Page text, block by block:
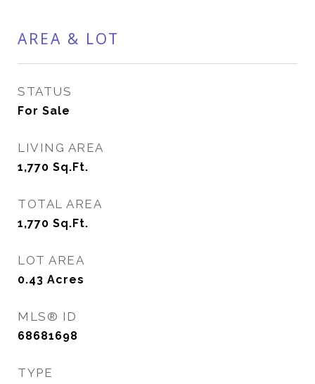
AREA & LOT
STATUS
For Sale
LIVING AREA
1,770 Sq.Ft.
TOTAL AREA
1,770 Sq.Ft.
LOT AREA
0.43 Acres
MLS® ID
68681698
TYPE